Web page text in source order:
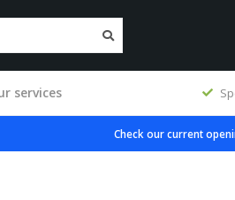
services
Check our current